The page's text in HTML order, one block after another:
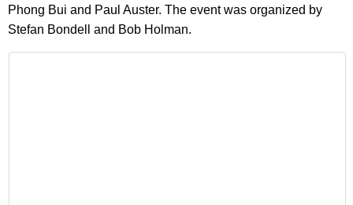
Phong Bui and Paul Auster. The event was organized by
Stefan Bondell and Bob Holman.